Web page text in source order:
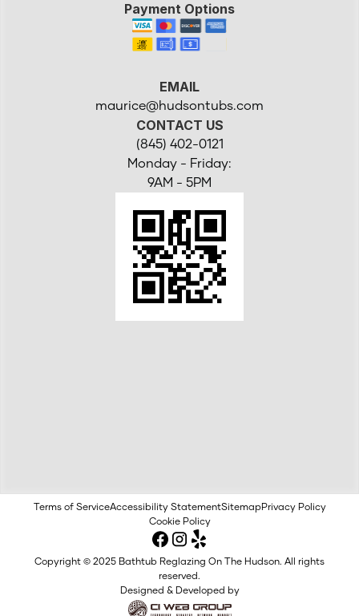
Payment Options
EMAIL
maurice@hudsontubs.com
CONTACT US
(845) 402-0121
Monday - Friday:
9AM - 5PM
Terms of ServiceAccessibility StatementSitemapPrivacy Policy
Cookie Policy
Copyright © 2025 Bathtub Reglazing On The Hudson. All rights
reserved.
Designed & Developed by